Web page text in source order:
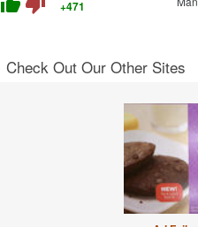
thumb_up thumb_down +471
Check Out Our Other Sites